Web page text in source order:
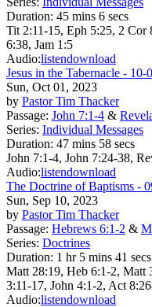
Duration: 45 mins 6 secs
Tit 2:11-15, Eph 5:25, 2
6:38, Jam 1:5
Audio:listendownload
Jesus in the Tabernacle -
Sun, Oct 01, 2023
by Pastor Tim Thacker
Passage: John 7:1-4 &
Series: Individual Messages
Duration: 47 mins 58 secs
John 7:1-4, John 7:24-38,
Audio:listendownload
The Doctrine of Baptisms -
Sun, Sep 10, 2023
by Pastor Tim Thacker
Passage: Hebrews 6:1-2 &
Series: Doctrines
Duration: 1 hr 5 mins 41 secs
Matt 28:19, Heb 6:1-2, Matt
3:11-17, John 4:1-2, Act
Audio:listendownload